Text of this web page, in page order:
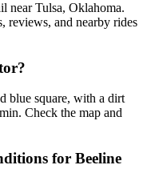
near Tulsa, Oklahoma.
reviews, and nearby rides
blue square, with a dirt
Check the map and
for Beeline